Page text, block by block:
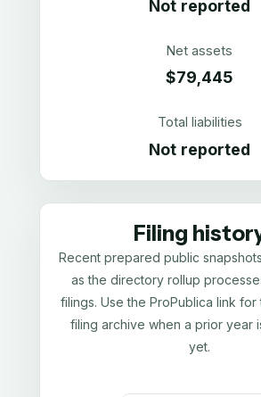
Not reported
Net assets
$79,445
Total liabilities
Not reported
Filing
Recent prepared public
as the directory rollup
filings. Use the ProPublica link
filing archive when a prior year
yet.